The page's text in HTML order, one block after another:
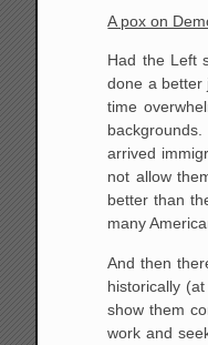
A pox on
Had the Left
done a better
time
arrived
not allow
better than
many
And then
historically
show them
work and